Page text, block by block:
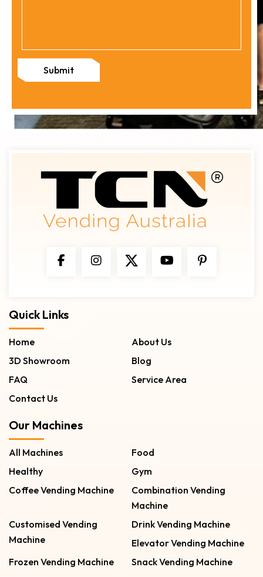
Submit
Quick Links
Home
About Us
3D Showroom
Blog
FAQ
Service Area
Contact Us
Our Machines
All Machines
Food
Healthy
Gym
Coffee Vending Machine
Combination Vending
Machine
Customised Vending
Machine
Drink Vending Machine
Elevator Vending Machine
Frozen Vending Machine
Snack Vending Machine